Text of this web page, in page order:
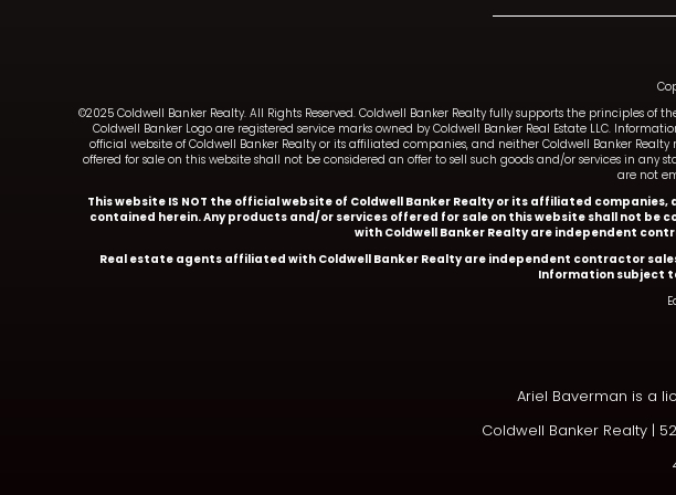
©2025 Coldwell Banker Realty. All Rights Reserved. Coldwell Banker Realty fully supports the principles
Coldwell Banker Logo are registered service marks owned by Coldwell Banker Real Estate LLC.
official website of Coldwell Banker Realty or its affiliated companies, and neither Coldwell Banker
offered for sale on this website shall not be considered an offer to sell such goods and/or services in
are not
This website IS NOT the official website of Coldwell Banker Realty or its affiliated
contained herein. Any products and/or services offered for sale on this website shall not
with Coldwell Banker Realty are independent
Real estate agents affiliated with Coldwell Banker Realty are independent contractor
Information subject
Ariel Baverman is a
Coldwell Banker Realty |